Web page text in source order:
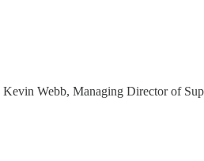
Kevin Webb, Managing Director of